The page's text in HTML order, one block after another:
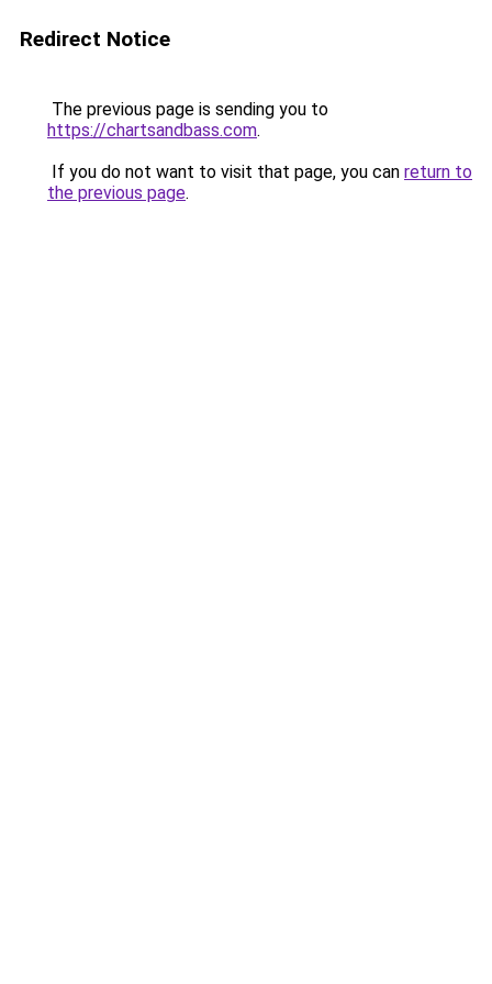
Redirect Notice
The previous page is sending you to
https://chartsandbass.com.
If you do not want to visit that page, you can return to
the previous page.